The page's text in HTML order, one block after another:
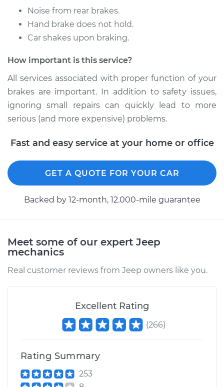
2009 Jeep Compass
L4-2.4L
Service type
Brake Shoe
Estimate $413.07
Shop/Dealer Price $479.85-$671.96
2014 Jeep Compass
Shop/Dealer Price $552.38-$744.14
2015 Jeep Compass
Service type
Brake Shoe
Replacement (Rear)
Estimate
Noise from rear brakes.
Hand brake does not hold.
Car shakes upon braking.
How important is this service?
All services associated with proper function of your
brakes are important. In addition to safety issues,
ignoring small repairs can quickly lead to more
serious (and more expensive) problems.
Fast and easy service at your home or office
GET A QUOTE FOR YOUR CAR
Backed by 12-month, 12.000-mile guarantee
Meet some of our expert Jeep
mechanics
Real customer reviews from Jeep owners like you.
Excellent Rating
(266)
Rating Summary
253